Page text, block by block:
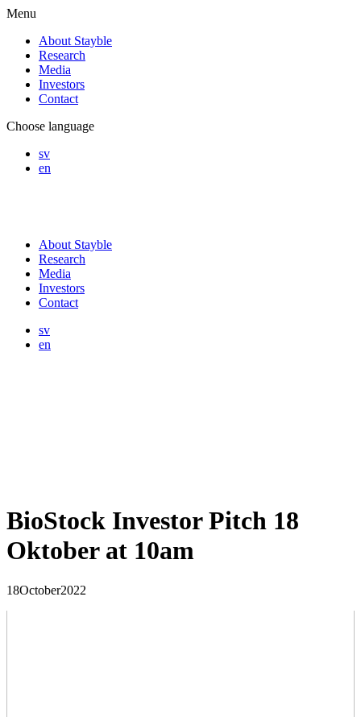
Menu
About Stayble
Research
Media
Investors
Contact
Choose language
sv
en
About Stayble
Research
Media
Investors
Contact
sv
en
BioStock Investor Pitch 18
Oktober at 10am
18October2022